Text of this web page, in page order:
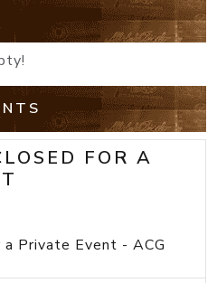
FOR A
Private Event - ACG